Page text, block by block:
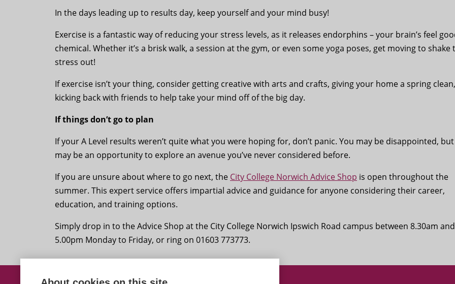
In the days leading up to results day, keep yourself and your mind busy!
Exercise is a fantastic way of reducing your stress levels, as it releases endorphins – your brain’s feel
chemical. Whether it’s a brisk walk, a session at the gym, or even some yoga poses, get moving to shake
stress out!
If exercise isn’t your thing, consider getting creative with arts and crafts, giving your home a spring
kicking back with friends to help take your mind off of the big day.
If things don’t go to plan
If your A Level results weren’t quite what you were hoping for, don’t panic. You may be disappointed,
may be an opportunity to explore an avenue you’ve never considered before.
If you are unsure about where to go next, the City College Norwich Advice Shop is open throughout the
summer. This expert service offers impartial advice and guidance for anyone considering their career,
education, and training options.
Simply drop in to the Advice Shop at the City College Norwich Ipswich Road campus between 8.30am and
5.00pm Monday to Friday, or ring on 01603 773773.